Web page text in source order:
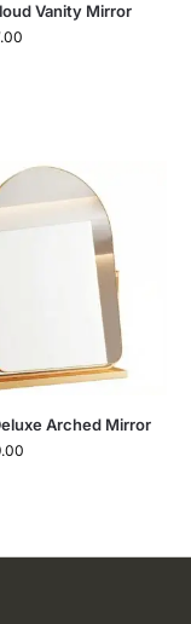
Vanity Mirror
Arched Mirror